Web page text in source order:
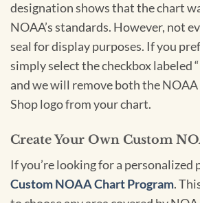
designation shows that the chart
NOAA’s standards. However, not
seal for display purposes. If you
simply select the checkbox labeled
and we will remove both the
Shop logo from your chart.
Create Your Own Custom
If you’re looking for a personalized
Custom NOAA Chart Program.